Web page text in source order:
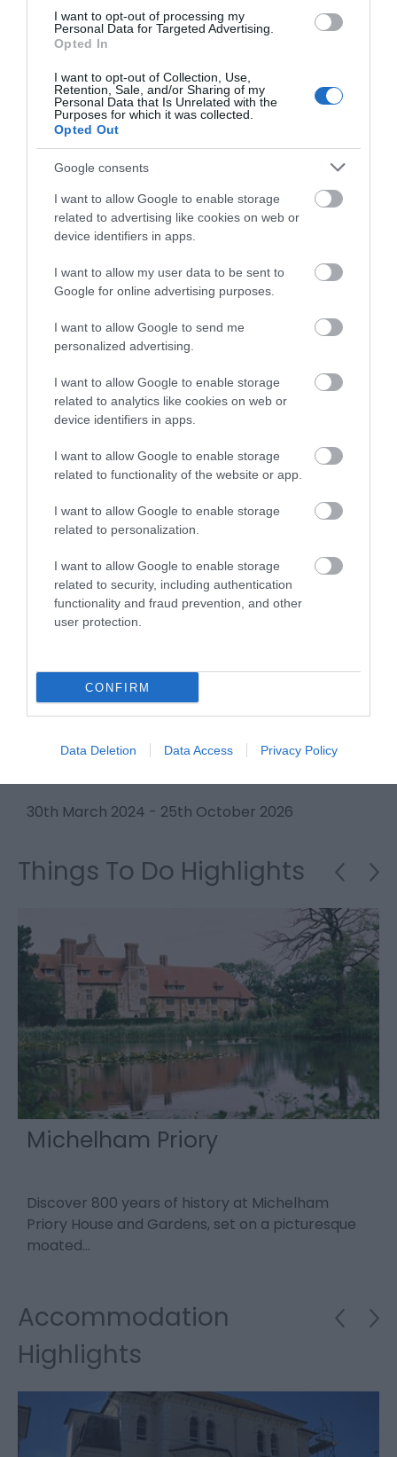
I want to opt-out of processing my
Personal Data for Targeted Advertising.
Opted In
I want to opt-out of Collection, Use,
Retention, Sale, and/or Sharing of my
Personal Data that Is Unrelated with the
Purposes for which it was collected.
Opted Out
Google consents
I want to allow Google to enable storage
related to advertising like cookies on web or
device identifiers in apps.
I want to allow my user data to be sent to
Google for online advertising purposes.
I want to allow Google to send me
personalized advertising.
I want to allow Google to enable storage
related to analytics like cookies on web or
device identifiers in apps.
I want to allow Google to enable storage
related to functionality of the website or app.
I want to allow Google to enable storage
related to personalization.
I want to allow Google to enable storage
related to security, including authentication
functionality and fraud prevention, and other
user protection.
CONFIRM
Data Deletion Data Access Privacy Policy
Visit Eastbourne
Welcome to the UK's sunniest place. Feel the
energy of our endless blue skies, sweeping South
Downs countryside
sunshine, as Visit Eastbourne guides you through
charming
bucket-loads ofthings to do. A short break in
Eastbourne will leave you feeling re-energised,
What's On Highlights
The Sussex Art Shuttle
minibus running every weekend between Towner
30th March 2024 - 25th October 2026
Things To Do Highlights
Michelham Priory
Discover 800 years of history at Michelham
Priory House and Gardens, set on a picturesque
moated…
Accommodation
Highlights